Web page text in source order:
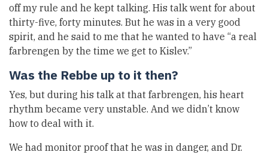
off my rule and he kept talking. His talk went for about
thirty-five, forty minutes. But he was in a very good
spirit, and he said to me that he wanted to have “a real
farbrengen by the time we get to Kislev.”
Was the Rebbe up to it then?
Yes, but during his talk at that farbrengen, his heart
rhythm became very unstable. And we didn’t know
how to deal with it.
We had monitor proof that he was in danger, and Dr.